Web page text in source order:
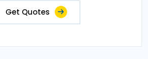
Get Quotes